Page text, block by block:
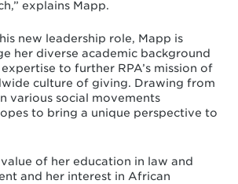
explains Mapp.
new leadership role, Mapp is
her diverse academic background
to further RPA’s mission of
culture of giving. Drawing from
various social movements
to bring a unique perspective to
of her education in law and
and her interest in African